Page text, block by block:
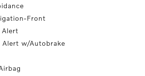
Front
Alert
Alert w/Autobrake